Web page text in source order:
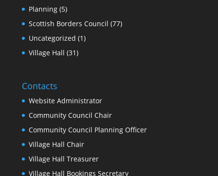
Planning(5)
Scottish Borders Council (77)
Uncategorized (1)
Village Hall (31)
Contacts
Website Administrator
Community Council Chair
Community Council Planning Officer
Village Hall Chair
Village Hall Treasurer
Village Hall Bookings Secretary